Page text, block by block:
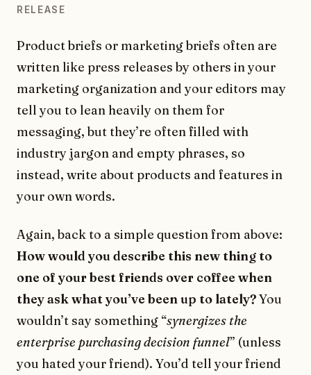
RELEASE
Product briefs or marketing briefs often are
written like press releases by others in your
marketing organization and your editors may
tell you to lean heavily on them for
messaging, but they’re often filled with
industry jargon and empty phrases, so
instead, write about products and features in
your own words.
Again, back to a simple question from above:
How would you describe this new thing to
one of your best friends over coffee when
they ask what you’ve been up to lately?You
wouldn’t say something “synergizes the
enterprise purchasing decision funnel” (unless
you hated your friend). You’d tell your friend